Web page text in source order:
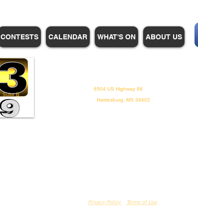
CONTESTS CALENDAR WHAT'S ON ABOUT US
6504 US Highway 98
Suite B
Hattiesburg, MS 39402
Privacy Policy Terms of Use